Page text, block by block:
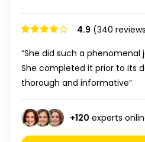
4.9 (340
“She did such a
She completed it prior to its
thorough and informative”
+120 experts